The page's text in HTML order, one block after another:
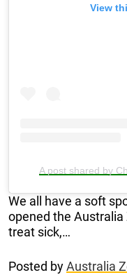
View
A post shared by
We all have a soft
opened the
treat sick,…
Posted byAustralia